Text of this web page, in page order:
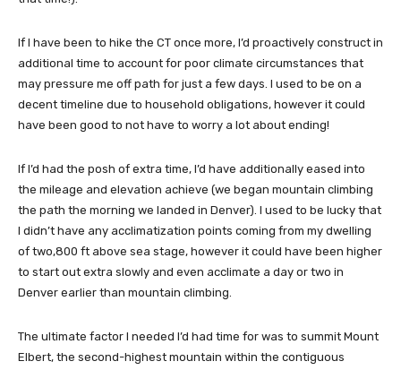
If I have been to hike the CT once more, I’d proactively construct in
additional time to account for poor climate circumstances that
may pressure me off path for just a few days. I used to be on a
decent timeline due to household obligations, however it could
have been good to not have to worry a lot about ending!
If I’d had the posh of extra time, I’d have additionally eased into
the mileage and elevation achieve (we began mountain climbing
the path the morning we landed in Denver). I used to be lucky that
I didn’t have any acclimatization points coming from my dwelling
of two,800 ft above sea stage, however it could have been higher
to start out extra slowly and even acclimate a day or two in
Denver earlier than mountain climbing.
The ultimate factor I needed I’d had time for was to summit Mount
Elbert, the second-highest mountain within the contiguous